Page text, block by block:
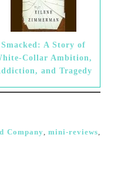
Smacked: A Story of
Collar Ambition,
and Tragedy
Company ,mini-reviews